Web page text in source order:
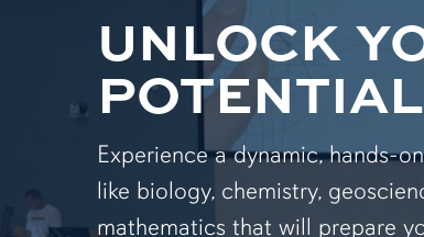
UNLOCK
POTENTIAL
Experience a dynamic, hands-
like biology, chemistry,
mathematics that will prepare